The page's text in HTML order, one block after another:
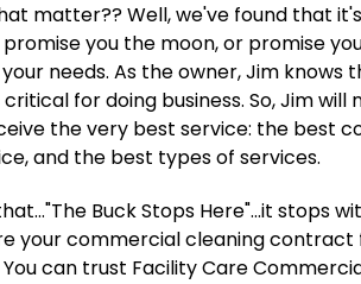
matter?? Well, we've found that
you the moon, or promise
needs. As the owner, Jim knows
for doing business. So, Jim will
the very best service: the best
and the best types of services.
Buck Stops Here"...it stops
your commercial cleaning contract
You can trust Facility Care